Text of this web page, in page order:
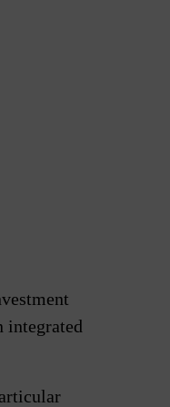
integrated